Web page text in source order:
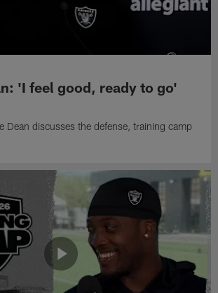
'I feel good, ready to go'
Dean discusses the defense, training camp